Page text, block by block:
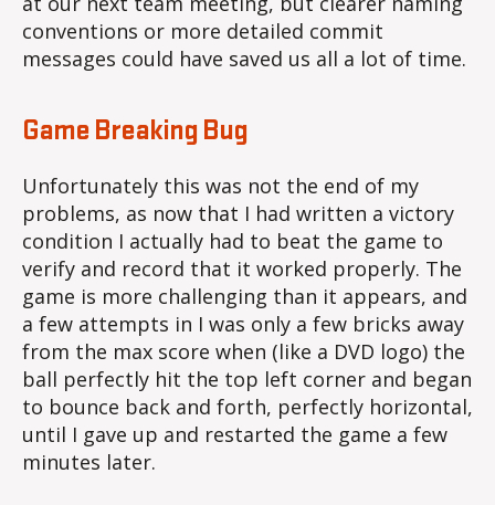
conventions or more detailed commit
messages could have saved us all a lot of time.
Game Breaking Bug
Unfortunately this was not the end of my
problems, as now that I had written a victory
condition I actually had to beat the game to
verify and record that it worked properly. The
game is more challenging than it appears, and
a few attempts in I was only a few bricks away
from the max score when (like a DVD logo) the
ball perfectly hit the top left corner and began
to bounce back and forth, perfectly horizontal,
until I gave up and restarted the game a few
minutes later.